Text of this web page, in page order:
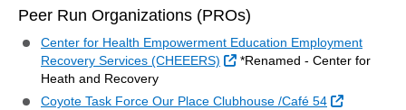
Peer Run Organizations (PROs)
Center for Health Empowerment Education Employment
Recovery Services (CHEEERS)
External Link
*Renamed - Center for
Heath and Recovery
Coyote Task Force Our Place Clubhouse /Café 54
External